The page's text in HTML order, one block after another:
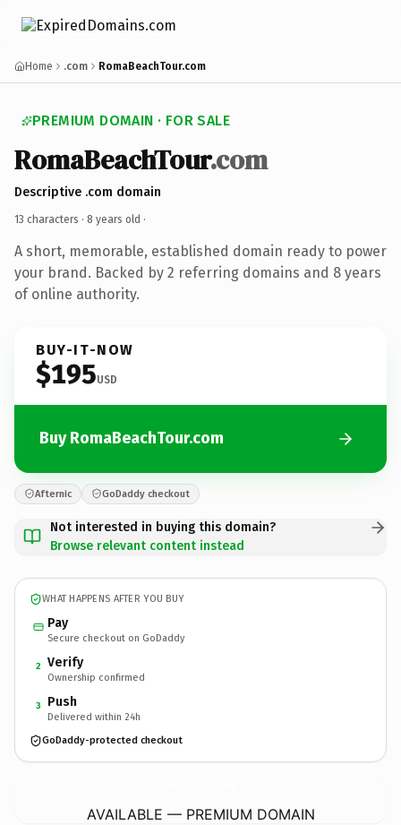
Home .com RomaBeachTour.com
PREMIUM DOMAIN · FOR SALE
RomaBeachTour.com
Descriptive .com domain
13 characters · 8 years old ·
A short, memorable, established domain ready to power
your brand. Backed by 2 referring domains and 8 years
of online authority.
BUY-IT-NOW
$195USD
Buy RomaBeachTour.com
Afternic GoDaddy checkout
Not interested in buying this domain?
Browse relevant content instead
WHAT HAPPENS AFTER YOU BUY
Pay
Secure checkout on GoDaddy
2 Verify
Ownership confirmed
3 Push
Delivered within 24h
GoDaddy-protected checkout
AVAILABLE — PREMIUM DOMAIN